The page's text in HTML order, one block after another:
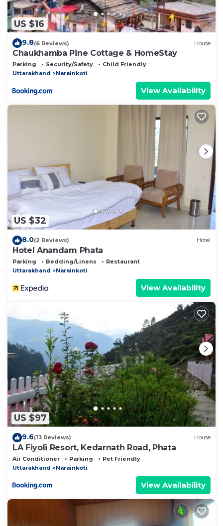
US $16
9.8(6 Reviews) House
Chaukhamba Pine Cottage & HomeStay
Parking Security/Safety
Child Friendly
Uttarakhand
Narainkoti
View Availability
US $32
8.0(2 Reviews) Hotel
Hotel Anandam Phata
Parking Bedding/Linens
Restaurant
Uttarakhand
Narainkoti
View Availability
US $97
9.6(13 Reviews) House
LA Fiyoli Resort, Kedarnath Road, Phata
Air Conditioner Parking
Pet Friendly
Uttarakhand
Narainkoti
View Availability